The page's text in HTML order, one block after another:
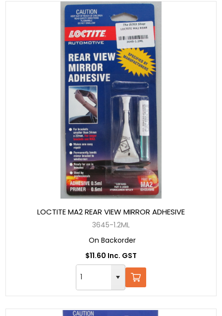
LOCTITE MA2 REAR VIEW MIRROR ADHESIVE
3645-1.2ML
On Backorder
$11.60 Inc. GST